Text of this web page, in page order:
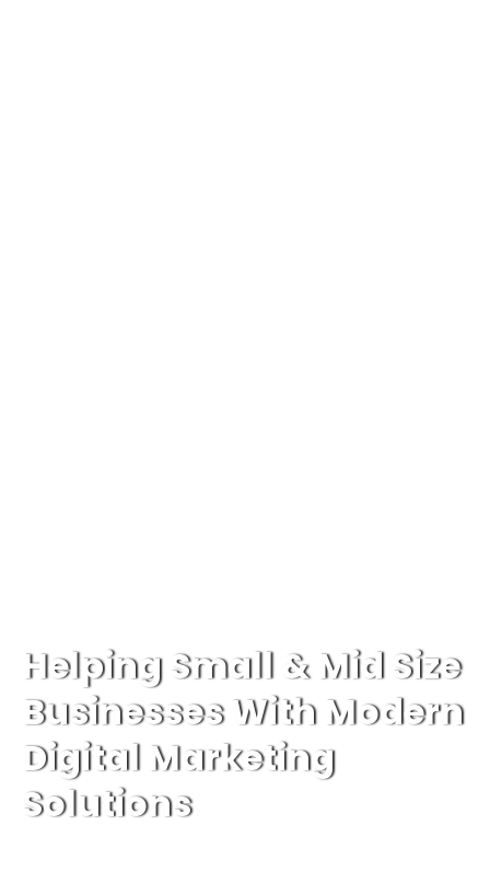
Helping Small & Mid Size
Businesses With Modern
Digital Marketing
Solutions